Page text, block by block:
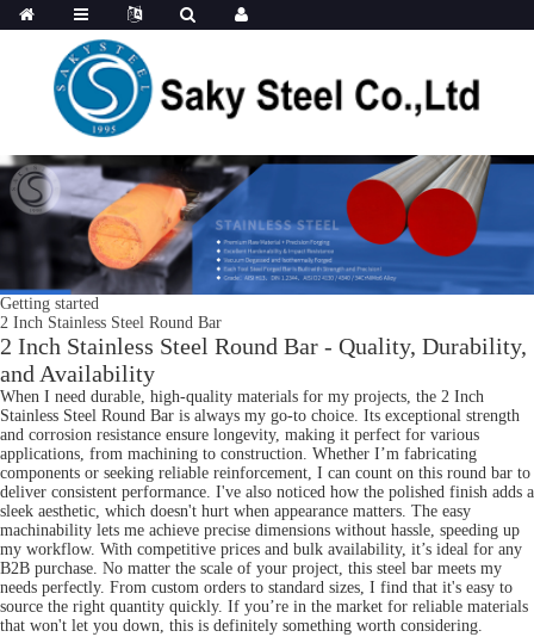
Getting started
2 Inch Stainless Steel Round Bar
2 Inch Stainless Steel Round Bar - Quality, Durability,
and Availability
When I need durable, high-quality materials for my projects, the 2 Inch
Stainless Steel Round Bar is always my go-to choice. Its exceptional strength
and corrosion resistance ensure longevity, making it perfect for various
applications, from machining to construction. Whether I’m fabricating
components or seeking reliable reinforcement, I can count on this round bar to
deliver consistent performance. I've also noticed how the polished finish adds a
sleek aesthetic, which doesn't hurt when appearance matters. The easy
machinability lets me achieve precise dimensions without hassle, speeding up
my workflow. With competitive prices and bulk availability, it’s ideal for any
B2B purchase. No matter the scale of your project, this steel bar meets my
needs perfectly. From custom orders to standard sizes, I find that it's easy to
source the right quantity quickly. If you’re in the market for reliable materials
that won't let you down, this is definitely something worth considering.